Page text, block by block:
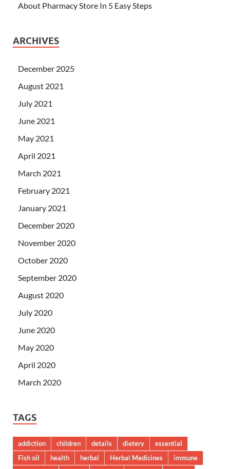
About Pharmacy Store In 5 Easy Steps
ARCHIVES
December 2025
August 2021
July 2021
June 2021
May 2021
April 2021
March 2021
February 2021
January 2021
December 2020
November 2020
October 2020
September 2020
August 2020
July 2020
June 2020
May 2020
April 2020
March 2020
TAGS
addiction children details dietery
essential
Fish oil
health herbal Herbal Medicines
immune